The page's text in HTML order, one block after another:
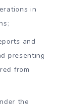
in
and
presenting
from
the